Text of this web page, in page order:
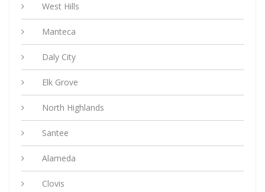
West Hills
Manteca
Daly City
Elk Grove
North Highlands
Santee
Alameda
Clovis